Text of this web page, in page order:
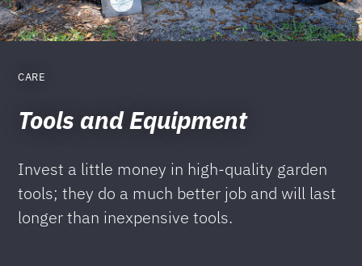
CARE
Tools and Equipment
Invest a little money in high-quality garden
tools; they do a much better job and will last
longer than inexpensive tools.